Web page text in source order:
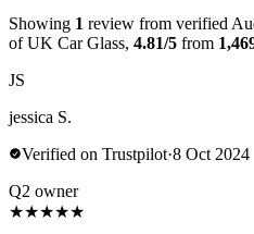
Showing 1 review from verified
of UK Car Glass, 4.81/5 from
JS
jessica S.
Verified on Trustpilot·8 Oct 2024
Q2 owner
★★★★★